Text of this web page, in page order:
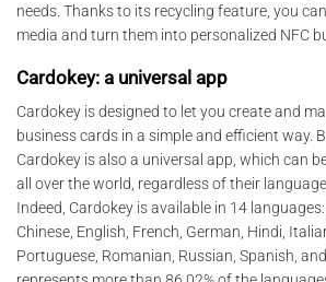
needs. Thanks to its recycling feature, you
media and turn them into personalized NFC
Cardokey: a universal app
Cardokey is designed to let you create and
business cards in a simple and efficient way.
Cardokey is also a universal app, which can
all over the world, regardless of their
Indeed, Cardokey is available in 14
Chinese, English, French, German, Hindi,
Portuguese, Romanian, Russian, Spanish,